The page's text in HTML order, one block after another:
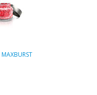
MAXBURST